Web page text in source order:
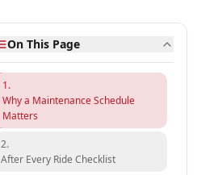
On This Page
1.
Why a Maintenance Schedule
Matters
2.
After Every Ride Checklist